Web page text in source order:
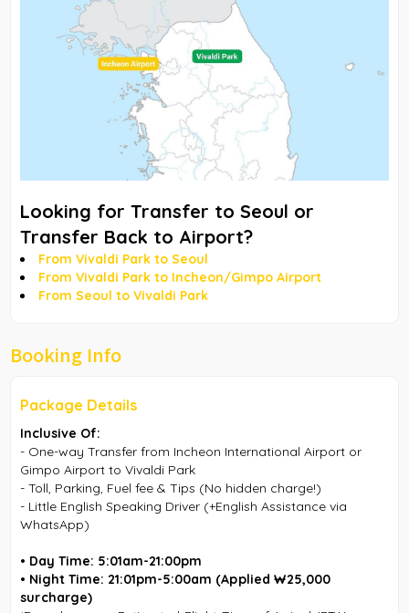
Looking for Transfer to Seoul or
Transfer Back to Airport?
From Vivaldi Park to Seoul
From Vivaldi Park to Incheon/Gimpo Airport
From Seoul to Vivaldi Park
Booking Info
Package Details
Inclusive Of:
- One-way Transfer from Incheon International Airport or
Gimpo Airport to Vivaldi Park
- Toll, Parking, Fuel fee & Tips (No hidden charge!)
- Little English Speaking Driver (+English Assistance via
WhatsApp)
• Day Time: 5:01am-21:00pm
• Night Time: 21:01pm-5:00am (Applied ₩25,000
surcharge)